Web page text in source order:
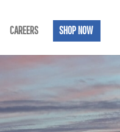
CAREERS SHOP NOW